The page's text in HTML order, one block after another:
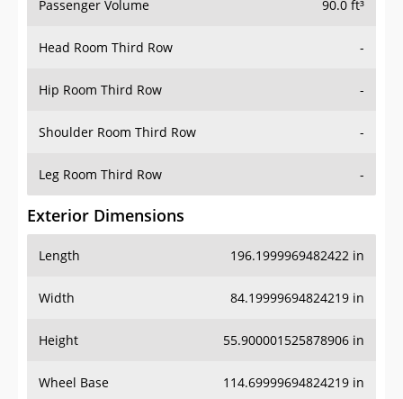
Head Room Third Row -
Hip Room Third Row -
Shoulder Room Third Row -
Leg Room Third Row -
Exterior Dimensions
Length
Width 84.19999694824219 in
Height 55.900001525878906 in
Wheel Base 114.69999694824219 in
Ground Clearance 4.400000095367432 in